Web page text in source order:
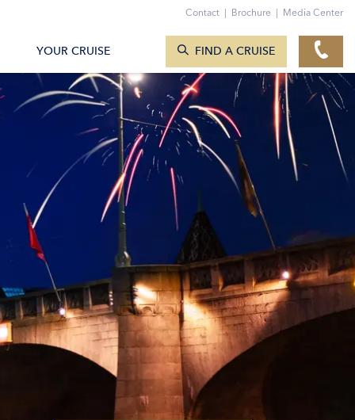
Contact | Brochure | Media Center
YOUR CRUISE FIND A CRUISE